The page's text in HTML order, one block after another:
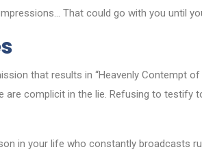
That could go with you until
that results in “Heavenly Contempt
complicit in the lie. Refusing to testify
in your life who constantly broadcasts